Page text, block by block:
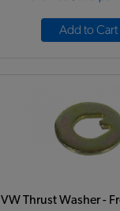
Add to Cart
VW Thrust Washer -